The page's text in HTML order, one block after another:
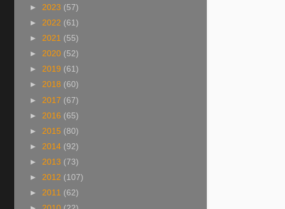
► 2023 (57)
► 2022 (61)
► 2021 (55)
► 2020 (52)
► 2019 (61)
► 2018 (60)
► 2017 (67)
► 2016 (65)
► 2015 (80)
► 2014 (92)
► 2013 (73)
► 2012 (107)
► 2011 (62)